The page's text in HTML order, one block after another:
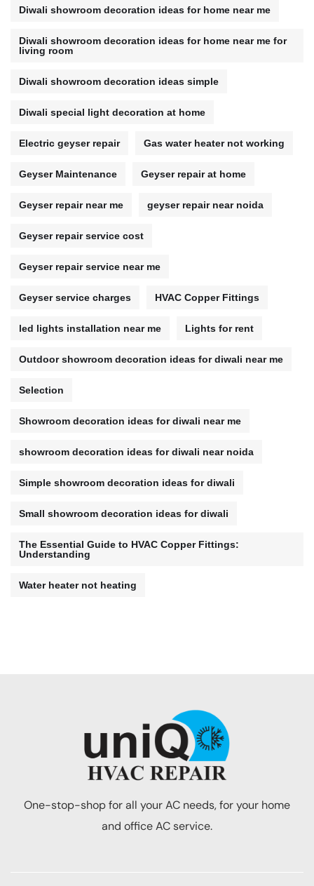
Diwali showroom decoration ideas for home near me
Diwali showroom decoration ideas for home near me for
living room
Diwali showroom decoration ideas simple
Diwali special light decoration at home
Electric geyser repair Gas water heater not working
Geyser Maintenance Geyser repair at home
Geyser repair near me geyser repair near noida
Geyser repair service cost
Geyser repair service near me
Geyser service charges HVAC Copper Fittings
led lights installation near me Lights for rent
Outdoor showroom decoration ideas for diwali near me
Selection
Showroom decoration ideas for diwali near me
showroom decoration ideas for diwali near noida
Simple showroom decoration ideas for diwali
Small showroom decoration ideas for diwali
The Essential Guide to HVAC Copper Fittings:
Understanding
Water heater not heating
One-stop-shop for all your AC needs, for your home
and office AC service.